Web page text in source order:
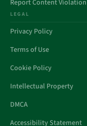
Report Content Violation
LEGAL
Privacy Policy
Terms of Use
Cookie Policy
Intellectual Property
DMCA
Accessibility Statement